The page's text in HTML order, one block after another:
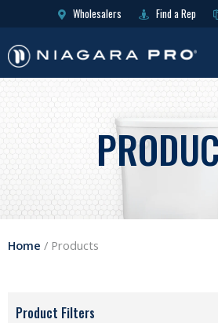
Wholesalers Find a Rep
Home / Products
Product Filters